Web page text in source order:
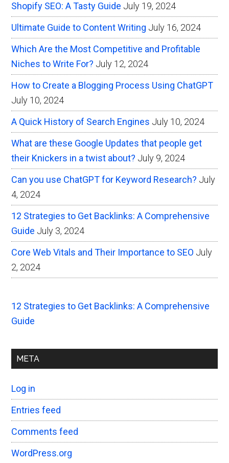
Shopify SEO: A Tasty Guide July 19, 2024
Ultimate Guide to Content Writing July 16, 2024
Which Are the Most Competitive and Profitable
Niches to Write For? July 12, 2024
How to Create a Blogging Process Using ChatGPT
July 10, 2024
A Quick History of Search Engines July 10, 2024
What are these Google Updates that people get
their Knickers in a twist about? July 9, 2024
Can you use ChatGPT for Keyword Research? July
4, 2024
12 Strategies to Get Backlinks: A Comprehensive
Guide July 3, 2024
Core Web Vitals and Their Importance to SEO July
2, 2024
12 Strategies to Get Backlinks: A Comprehensive
Guide
META
Log in
Entries feed
Comments feed
WordPress.org